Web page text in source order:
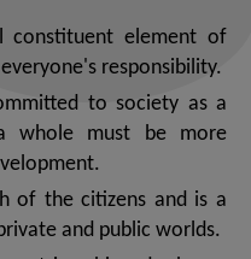
constituent element of
responsibility.
to society as a
whole must be more
of the citizens and is a
and public worlds.